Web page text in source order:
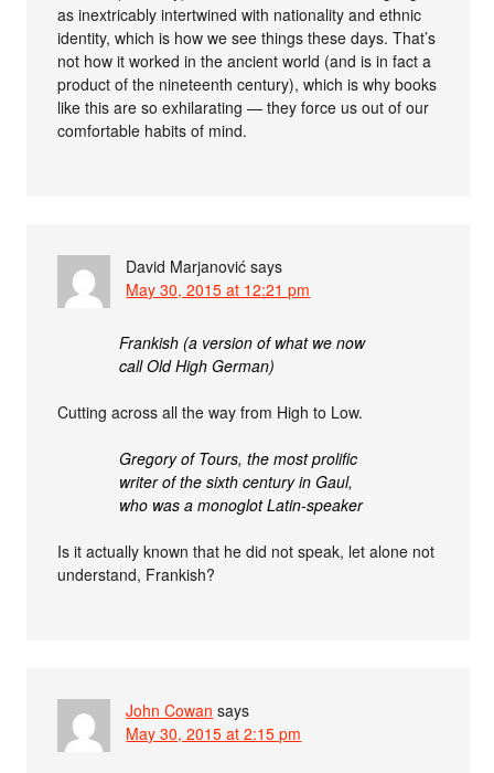
as inextricably intertwined with nationality and ethnic
identity, which is how we see things these days. That’s
not how it worked in the ancient world (and is in fact a
product of the nineteenth century), which is why books
like this are so exhilarating — they force us out of our
comfortable habits of mind.
David Marjanović says
May 30, 2015 at 12:21 pm
Frankish (a version of what we now
call Old High German)
Cutting across all the way from High to Low.
Gregory of Tours, the most prolific
writer of the sixth century in Gaul,
who was a monoglot Latin-speaker
Is it actually known that he did not speak, let alone not
understand, Frankish?
John Cowan says
May 30, 2015 at 2:15 pm